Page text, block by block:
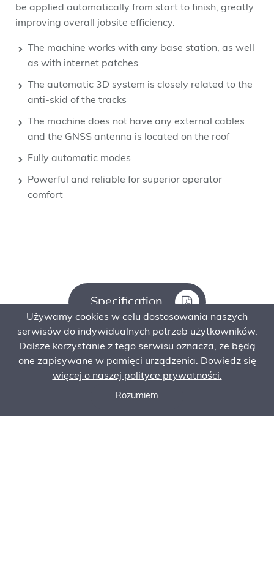
be applied automatically from start to finish, greatly
improving overall jobsite efficiency.
The machine works with any base station, as well
as with internet patches
The automatic 3D system is closely related to the
anti-skid of the tracks
The machine does not have any external cables
and the GNSS antenna is located on the roof
Fully automatic modes
Powerful and reliable for superior operator
comfort
Specification
Ask for an offer
Używamy cookies w celu dostosowania naszych
serwisów do indywidualnych potrzeb użytkowników.
Dalsze korzystanie z tego serwisu oznacza, że będą
one zapisywane w pamięci urządzenia. Dowiedz się
więcej o naszej polityce prywatności.
Rozumiem